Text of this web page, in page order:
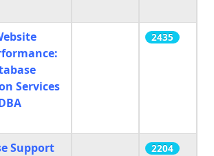
Services
2435
Support
2204